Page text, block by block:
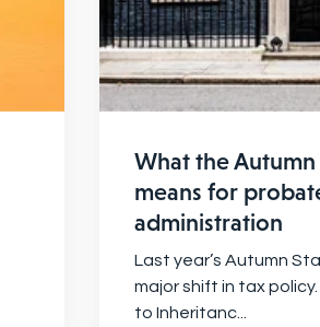
What the
means for
administration
Last year’s Autumn
major shift in tax
to Inheritanc...